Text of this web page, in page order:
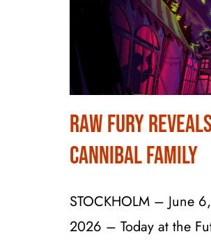
Raw Fury Reveals
Cannibal Family
Raw Fury
Cannibal Family
STOCKHOLM – June 6,
2026 – Today at the